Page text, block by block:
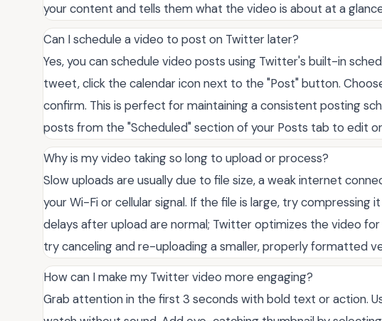
your content and tells them what the video is about at a
Can I schedule a video to post on Twitter later?
Yes, you can schedule video posts using Twitter's built-in
tweet, click the calendar icon next to the "Post" button.
confirm. This is perfect for maintaining a consistent posting
posts from the "Scheduled" section of your Posts tab to edit
Why is my video taking so long to upload or process?
Slow uploads are usually due to file size, a weak internet
your Wi-Fi or cellular signal. If the file is large, try compressing
delays after upload are normal; Twitter optimizes the video
try canceling and re-uploading a smaller, properly formatted
How can I make my Twitter video more engaging?
Grab attention in the first 3 seconds with bold text or action.